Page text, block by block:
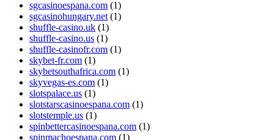
sgcasinoespana.com (1)
sgcasinohungary.net(1)
shuffle-casino.uk (1)
shuffle-casino.us (1)
shuffle-casinofr.com (1)
skybet-fr.com (1)
skybetsouthafrica.com (1)
skyvegas-es.com (1)
slotspalace.us (1)
slotstarscasinoespana.com (1)
slotstemple.us (1)
spinbettercasinoespana.com (1)
spinmachoespana.com (1)